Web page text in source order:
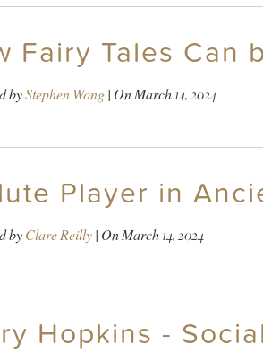
Fairy Tales Can
byStephen Wong| OnMarch 14, 2024
Player in
byClare Reilly| OnMarch 14, 2024
Hopkins -